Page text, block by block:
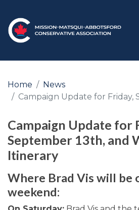
Home
News
Campaign Update for Friday,
Campaign Update for
September 13th, and
Itinerary
Where Brad Vis will be
weekend: